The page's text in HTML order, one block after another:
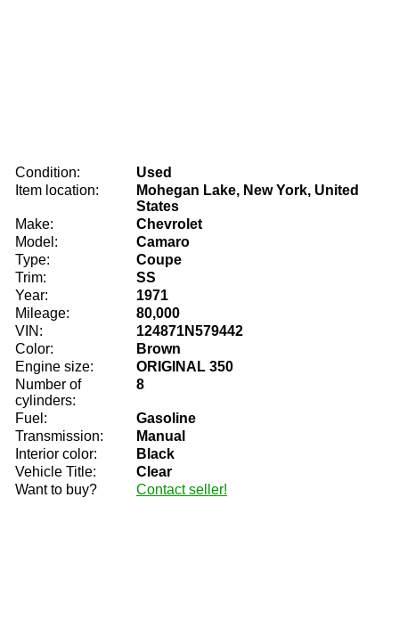
Condition:
Used
Item location:
Mohegan Lake, New York, United
States
Make:
Chevrolet
Model:
Camaro
Type:
Coupe
Trim:
SS
Year:
1971
Mileage:
80,000
VIN:
124871N579442
Color:
Brown
Engine size:
ORIGINAL 350
Number of
cylinders:
8
Fuel:
Gasoline
Transmission:
Manual
Interior color:
Black
Vehicle Title:
Clear
Want to buy?
Contact seller!